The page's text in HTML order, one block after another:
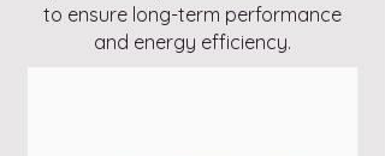
to ensure long-term performance
and energy efficiency.